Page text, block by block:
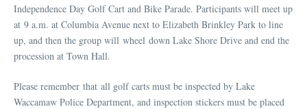
Independence Day Golf Cart and Bike Parade. Participants will meet up
at 9 a.m. at Columbia Avenue next to Elizabeth Brinkley Park to line
up, and then the group will wheel down Lake Shore Drive and end the
procession at Town Hall.
Please remember that all golf carts must be inspected by Lake
Waccamaw Police Department, and inspection stickers must be placed